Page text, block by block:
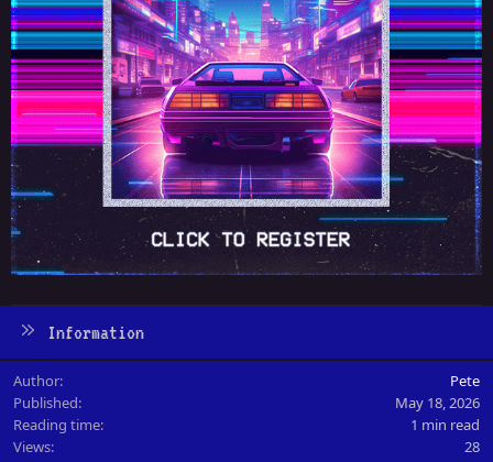
Information
Author
Pete
Published
May 18, 2026
Reading time
1 min read
Views
28